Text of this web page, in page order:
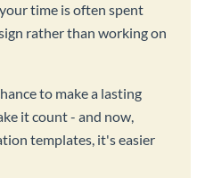
time is often spent
rather than working on
to make a lasting
it count - and now,
templates, it's easier